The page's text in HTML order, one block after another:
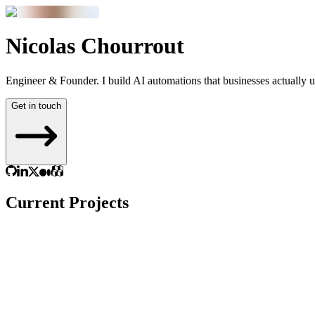
Nicolas Chourrout
Engineer & Founder. I build AI automations that businesses actually
Get in touch
Current Projects